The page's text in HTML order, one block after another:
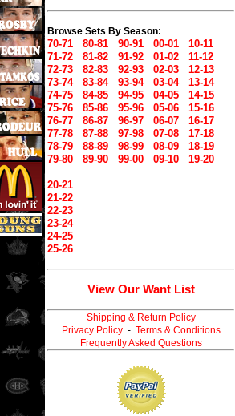
Browse Sets By Season:
70-71 80-81 90-91 00-01
10-11
71-72
81-82 91-92 01-02
11-12
72-73
82-83 92-93 02-03
12-13
73-74
83-84 93-94 03-04
13-14
74-75
84-85 94-95 04-05
14-15
75-76
85-86 95-96 05-06
15-16
76-77
86-87 96-97 06-07
16-17
77-78
87-88 97-98 07-08
17-18
78-79
88-89 98-99 08-09
18-19
79-80
89-90 99-00 09-10 19-20
20-21
21-22
22-23
23-24
24-25
25-26
View Our Want List
Shipping & Return Policy
Privacy Policy- Terms & Conditions
Frequently Asked Questions